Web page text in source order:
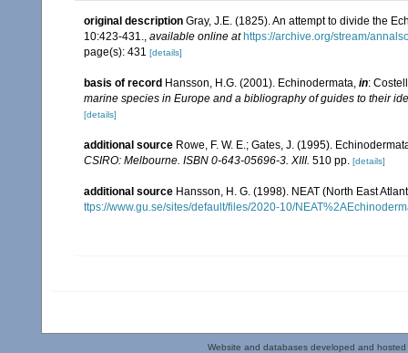
original description Gray, J.E. (1825). An attempt to divide the
10:423-431., available online at https://archive.org/stream/
page(s): 431 [details]
basis of record Hansson, H.G. (2001). Echinodermata, in:
marine species in Europe and a bibliography of guides to their
[details]
additional source Rowe, F. W. E.; Gates, J. (1995).
CSIRO: Melbourne. ISBN 0-643-05696-3. XIII. 510 pp. [details]
additional source Hansson, H. G. (1998). NEAT (North East
ttps://www.gu.se/sites/default/files/2020-10/
Website and databases developed and